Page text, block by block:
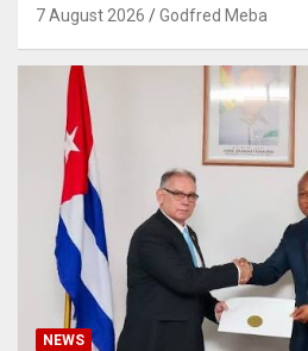
7 August 2026 Godfred Meba
NEWS